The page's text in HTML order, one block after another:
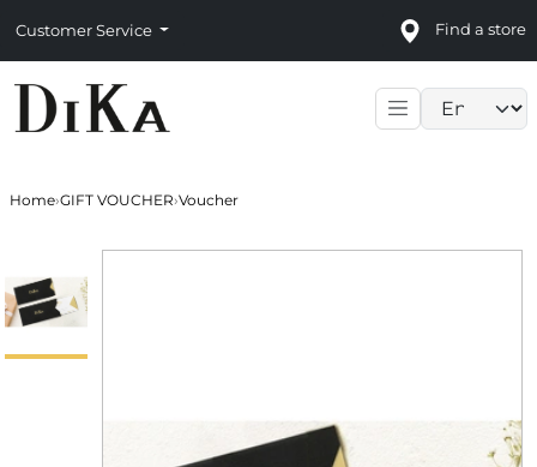
Customer Service Find a store
Home›GIFT VOUCHER›Voucher